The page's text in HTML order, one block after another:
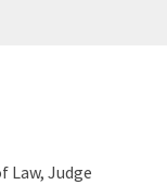
Law, Judge